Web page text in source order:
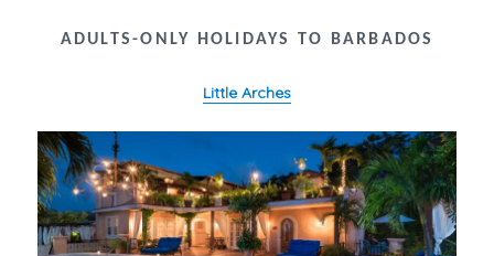
ADULTS-ONLY HOLIDAYS TO BARBADOS
Little Arches